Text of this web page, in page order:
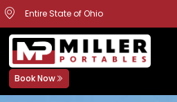
Entire State of Ohio
Book Now